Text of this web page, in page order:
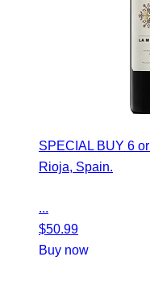
SPECIAL BUY 6
Rioja, Spain.
...
$50.99
Buy now